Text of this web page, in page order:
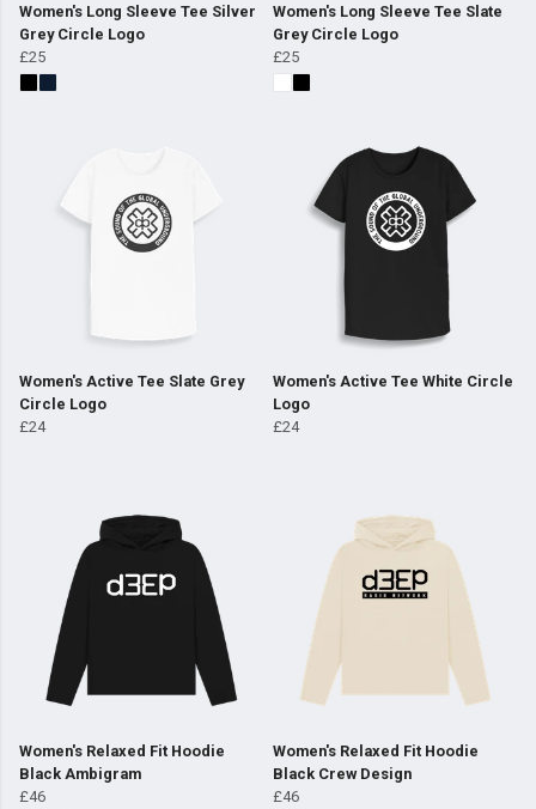
Women's Long Sleeve Tee Silver
Grey Circle Logo
£25
Women's Long Sleeve Tee Slate
Grey Circle Logo
£25
Women's Active Tee Slate Grey
Circle Logo
£24
Women's Active Tee White Circle
Logo
£24
Women's Relaxed Fit Hoodie
Black Ambigram
£46
Women's Relaxed Fit Hoodie
Black Crew Design
£46